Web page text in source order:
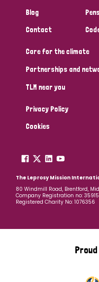
Blog
Contact
Care for the climate
Partnerships and
TLM near you
Privacy Policy
Cookies
The Leprosy Mission
80 Windmill Road, Brentford,
Company Registration no:
Registered Charity No: 1076356